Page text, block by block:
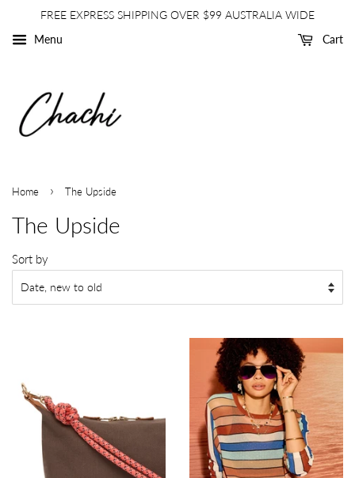
FREE EXPRESS SHIPPING OVER $99 AUSTRALIA WIDE
Menu
Cart
Home › The Upside
The Upside
Sort by